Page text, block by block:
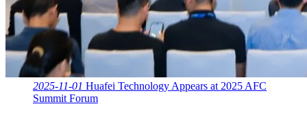
2025-11-01 Huafei Technology Appears at 2025 AFC
Summit Forum